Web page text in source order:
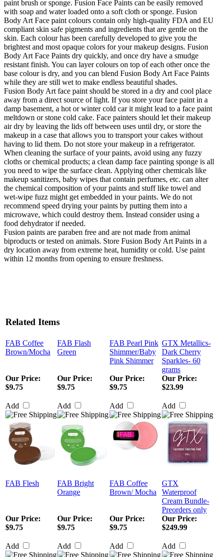
paint brush or sponge. Fusion Face Paints can be easily removed
with soap and water loaded onto a soft cloth or sponge. Fusion
Body Art Face paint colours contain only high-quality FDA and EU
compliant skin safe pigments and ingredients that are gentle on the
skin. Each colour has been carefully developed to give you the
brightest and most opaque colors for your makeup designs. Fusion
Body Art Face Paints dry quickly, and once dry have a smudge
resistant finish. You can layer colours on top of each other once the
base colour is dry, and you can blend Fusion Body Art Face Paints
while they are still wet to make endless beautiful shades.
Fusion Body Art face paint should be stored in a dry and cool place
away from a direct source of light. If you store your face paint in a
damp basement, a hot or winter cold car it might lead to a face paint
meltdown or stone cold cake. Face painters should let their makeup
air dry by leaving the lids off between uses until dry, or store the
makeup in a case that allows you to transport your cakes without
having to lid them. Do not store your makeup in a refrigerator.
When cleaning the surface of your paints, avoid using any fuzzy
cloths or chemical products; a clean damp face painting sponge is all
you need to wipe the surface clean. Applying other chemicals like
makeup sanitizers, baby wipes that contain perfumes, etc. can alter
the chemical composition of your paints and stuff like towel and
wet-wipe fuzz might get embedded in your paints. We do not
recommend speed drying your paints by putting them into a
microwave, which could destroy them. Instead consider using a
food dehydrator if needed.
Fusion paints are paraben free and are not made from animal
biproducts or tested on animals. Store Fusion Body Art Paints in a
dry location away from extreme heat, humidity or cold. Use paint
within 12 months from opening to ensure freshness.
Related Items
FAB Coffee
Brown/Mocha
FAB Flash
Green
FAB Pearl Pink
Shimmer/Baby
Pink Shimmer
GTX Metallics-
Dark Cherry
Sparkles- 60
grams
Our Price:
$9.75
Add
Our Price:
$9.75
Add
Our Price:
$9.75
Add
Our Price:
$23.99
Add
FAB Flesh
FAB Bright
Orange
FAB Coffee
Brown/ Mocha
GTX
Waterproof
Cream Bundle-
Preorders only
Our Price:
$9.75
Add
Our Price:
$9.75
Add
Our Price:
$9.75
Add
Our Price:
$249.99
Add